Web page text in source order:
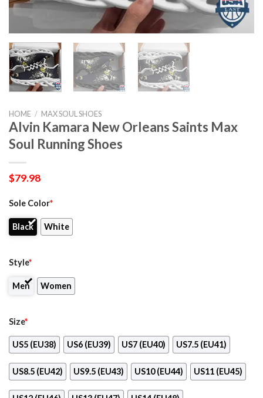
HOME / MAX SOUL SHOES
Alvin Kamara New Orleans Saints Max
Soul Running Shoes
$79.98
Sole Color*
Black White
Style*
Men Women
Size*
US5 (EU38) US6 (EU39) US7 (EU40) US7.5 (EU41)
US8.5 (EU42) US9.5 (EU43) US10 (EU44) US11 (EU45)